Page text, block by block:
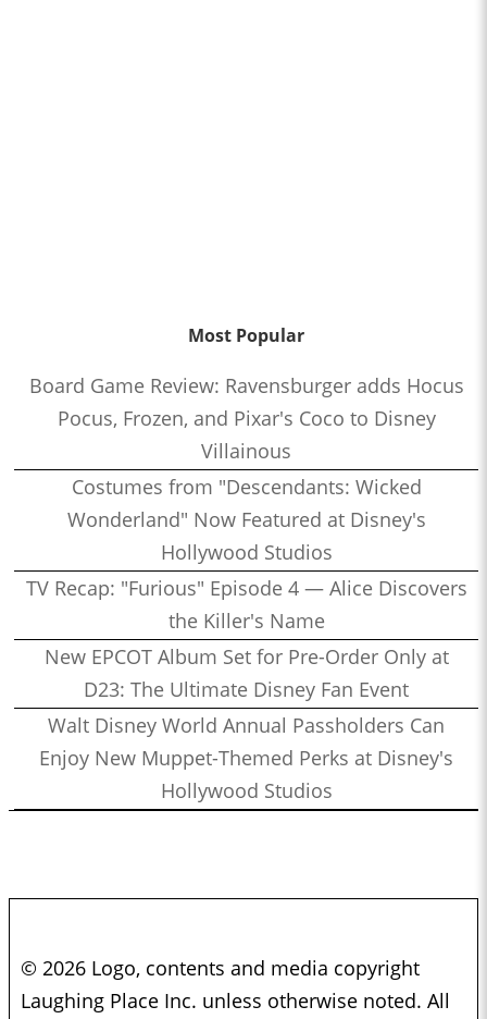
Most Popular
Board Game Review: Ravensburger adds Hocus
Pocus, Frozen, and Pixar's Coco to Disney
Villainous
Costumes from "Descendants: Wicked
Wonderland" Now Featured at Disney's
Hollywood Studios
TV Recap: "Furious" Episode 4 — Alice Discovers
the Killer's Name
New EPCOT Album Set for Pre-Order Only at
D23: The Ultimate Disney Fan Event
Walt Disney World Annual Passholders Can
Enjoy New Muppet-Themed Perks at Disney's
Hollywood Studios
© 2026 Logo, contents and media copyright
Laughing Place Inc. unless otherwise noted. All